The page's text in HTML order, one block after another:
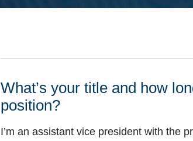
What’s your title and how
position?
I’m an assistant vice president with the